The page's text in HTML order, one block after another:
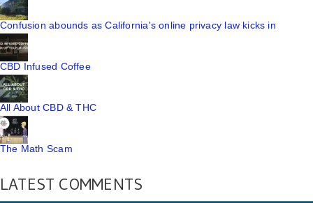
Confusion abounds as California's online privacy law kicks in
CBD Infused Coffee
All About CBD & THC
The Math Scam
LATEST COMMENTS